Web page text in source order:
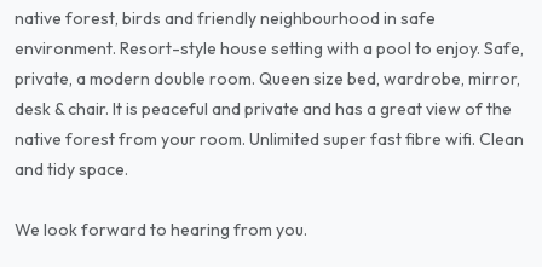
native forest, birds and friendly neighbourhood in safe
environment. Resort-style house setting with a pool to enjoy. Safe,
private, a modern double room. Queen size bed, wardrobe, mirror,
desk & chair. It is peaceful and private and has a great view of the
native forest from your room. Unlimited super fast fibre wifi. Clean
and tidy space.
We look forward to hearing from you.